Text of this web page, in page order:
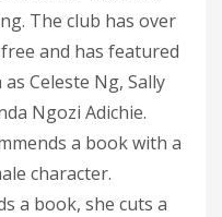
The club has over
and has featured
Celeste Ng, Sally
Ngozi Adichie.
a book with a
character.
a book, she cuts a